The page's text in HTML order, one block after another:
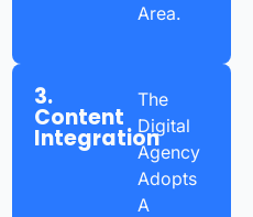
Area.
3.
Content
Integration
The
Digital
Agency
Adopts
A